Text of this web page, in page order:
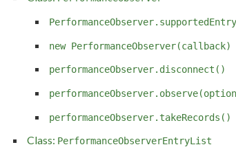
new PerformanceObserver(callback)
performanceObserver.disconnect()
performanceObserver.takeRecords()
Class: PerformanceObserverEntryList